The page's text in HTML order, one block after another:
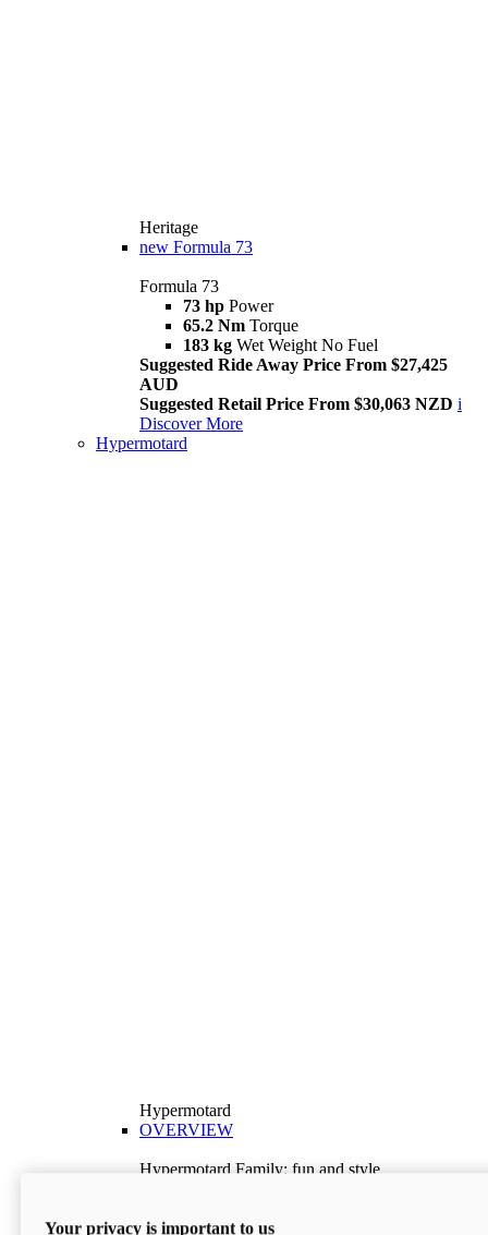
Heritage
new Formula 73
Formula 73
73 hp Power
65.2 Nm Torque
183 kg Wet Weight No Fuel
Suggested Ride Away Price From $27,425
AUD
Suggested Retail Price From $30,063 NZD i
Discover More
Hypermotard
Hypermotard
OVERVIEW
Hypermotard Family: fun and style
Discover More
Your privacy is important to us